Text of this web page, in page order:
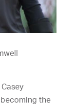
the